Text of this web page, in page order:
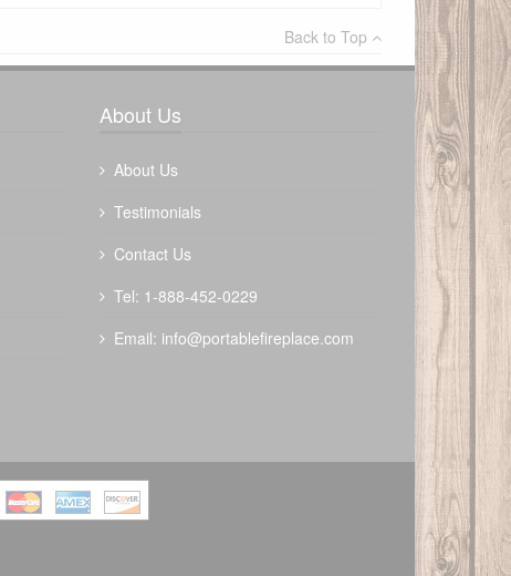
The Outdoor Plus 48" Forma Fire Pit -
$3122.00
Back to Top
About Us
About Us
Testimonials
Contact Us
Tel: 1-888-452-0229
Email: info@portablefireplace.com